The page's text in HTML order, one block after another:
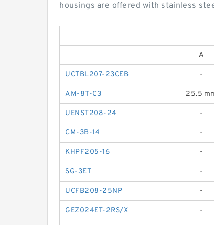
housings are offered with stainless
A
UCTBL207-23CEB -
AM-8T-C3 25.5
UENST208-24 -
CM-3B-14 -
KHPF205-16 -
SG-3ET -
UCFB208-25NP -
GEZ024ET-2RS/X -